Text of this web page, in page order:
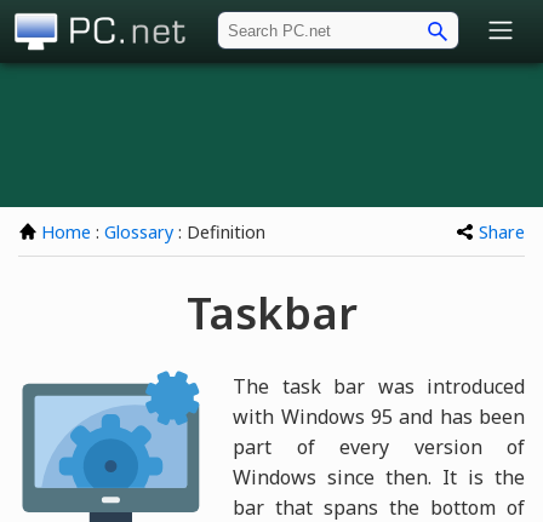
Home : Glossary : Definition Share
Taskbar
The task bar was introduced
with Windows 95 and has been
part of every version of
Windows since then. It is the
bar that spans the bottom of